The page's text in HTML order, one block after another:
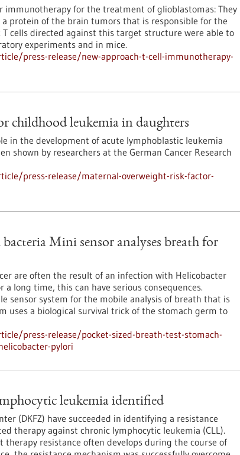
immunotherapy for the treatment of glioblastomas: They
protein of the brain tumors that is responsible for the
cells directed against this target structure were able to
experiments and in mice.
press-release/new-approach-t-cell-immunotherapy-
childhood leukemia in daughters
in the development of acute lymphoblastic leukemia
shown by researchers at the German Cancer Research
press-release/maternal-overweight-risk-factor-
Mini sensor analyses breath for
are often the result of an infection with Helicobacter
long time, this can have serious consequences.
sensor system for the mobile analysis of breath that is
uses a biological survival trick of the stomach germ to
press-release/pocket-sized-breath-test-stomach-
pylori
leukemia identified
(DKFZ) have succeeded in identifying a resistance
therapy against chronic lymphocytic leukemia (CLL).
resistance often develops during the course of